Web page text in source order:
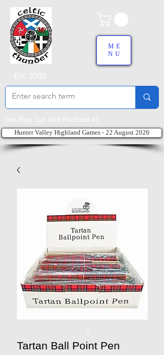
ME
NU
Hunter Valley Highland Games - 22 August 2026
Tartan Ball Point Pen